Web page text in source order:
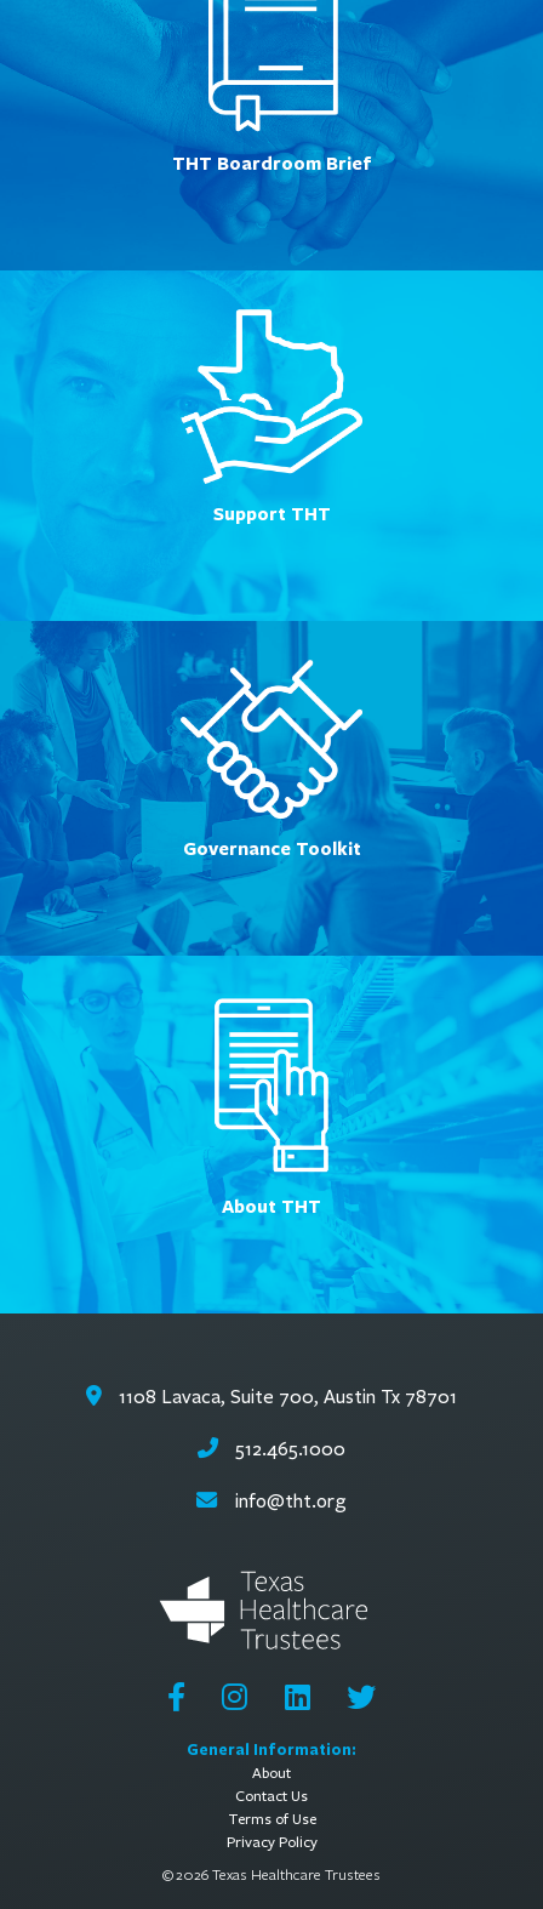
THT Boardroom Brief
Support THT
Governance Toolkit
About THT
General Information:
About
Contact Us
Terms of Use
Privacy Policy
© 2026 Texas Healthcare Trustees
1108 Lavaca, Suite 700, Austin Tx 78701
512.465.1000
info@tht.org